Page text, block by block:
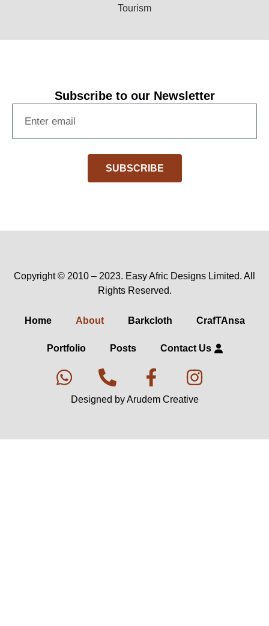
Subscribe to our Newsletter
SUBSCRIBE
Copyright © 2010 – 2023. Easy Afric Designs Limited. All
Rights Reserved.
Home About Barkcloth CrafTAnsa
Portfolio Posts Contact Us
Designed by Arudem Creative